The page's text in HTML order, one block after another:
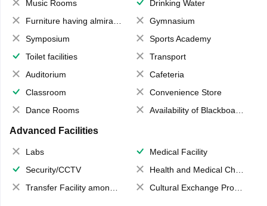
Music Rooms
Drinking Water
Furniture having almirahs/ trunks/ boxes
Gymnasium
Symposium
Sports Academy
Toilet facilities
Transport
Auditorium
Cafeteria
Classroom
Convenience Store
Dance Rooms
Availability of Blackboards
Advanced Facilities
Labs
Medical Facility
Security/CCTV
Health and Medical Check up
Transfer Facility among school chain
Cultural Exchange Program